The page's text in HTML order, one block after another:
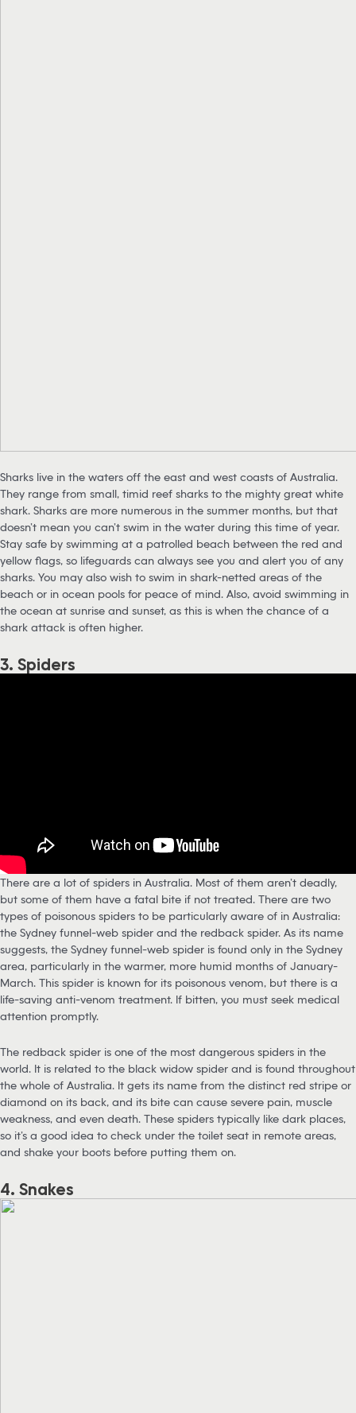
Sharks live in the waters off the east and west coasts of Australia.
They range from small, timid reef sharks to the mighty great white
shark. Sharks are more numerous in the summer months, but that
doesn’t mean you can’t swim in the water during this time of year.
Stay safe by swimming at a patrolled beach between the red and
yellow flags, so lifeguards can always see you and alert you of any
sharks. You may also wish to swim in shark-netted areas of the
beach or in ocean pools for peace of mind. Also, avoid swimming in
the ocean at sunrise and sunset, as this is when the chance of a
shark attack is often higher.
3. Spiders
There are a lot of spiders in Australia. Most of them aren’t deadly,
but some of them have a fatal bite if not treated. There are two
types of poisonous spiders to be particularly aware of in Australia:
the Sydney funnel-web spider and the redback spider. As its name
suggests, the Sydney funnel-web spider is found only in the Sydney
area, particularly in the warmer, more humid months of January-
March. This spider is known for its poisonous venom, but there is a
life-saving anti-venom treatment. If bitten, you must seek medical
attention promptly.
The redback spider is one of the most dangerous spiders in the
world. It is related to the black widow spider and is found throughout
the whole of Australia. It gets its name from the distinct red stripe or
diamond on its back, and its bite can cause severe pain, muscle
weakness, and even death. These spiders typically like dark places,
so it’s a good idea to check under the toilet seat in remote areas,
and shake your boots before putting them on.
4. Snakes